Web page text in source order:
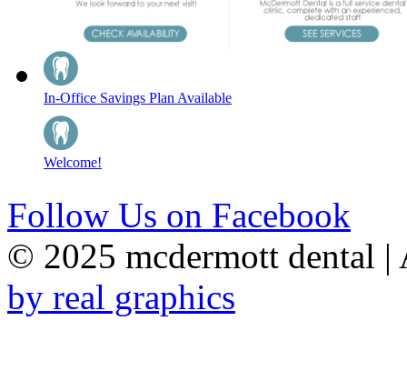
In-Office Savings Plan Available
Welcome!
Follow Us on Facebook
© 2025 mcdermott dental
by real graphics